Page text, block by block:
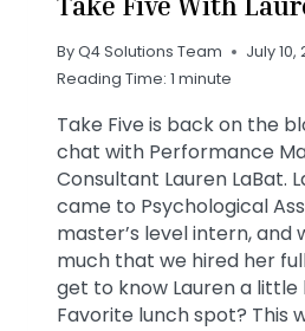
Take Five With
ByQ4 Solutions Team
July 10,
Reading Time: 1 minute
Take Five is back on the
chat with Performance
Consultant Lauren LaBat.
came to Psychological
master’s level intern, and
much that we hired her
get to know Lauren a little
Favorite lunch spot? This